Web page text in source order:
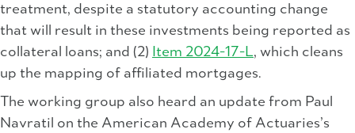
treatment, despite a statutory accounting change
that will result in these investments being reported as
collateral loans; and (2) Item 2024-17-L, which cleans
up the mapping of affiliated mortgages.
The working group also heard an update from Paul
Navratil on the American Academy of Actuaries’s